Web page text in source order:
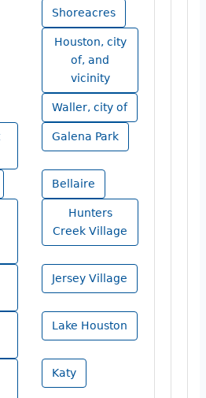
Shoreacres
Houston, city
of, and
vicinity
Waller, city of
Galena Park
Bellaire
Hunters
Creek Village
Jersey Village
Lake Houston
Katy